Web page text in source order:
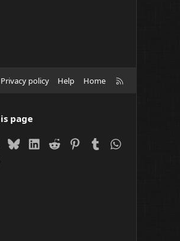
Privacy policy Help Home
page
BlueskyLinkedIn
Reddit Pinterest
Tumblr